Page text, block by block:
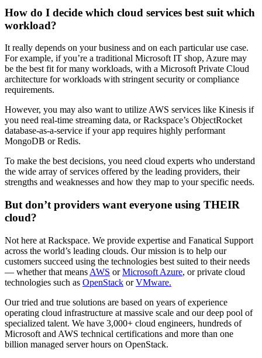
How do I decide which cloud services best suit which
workload?
It really depends on your business and on each particular use case.
For example, if you’re a traditional Microsoft IT shop, Azure may
be the best fit for many workloads, with a Microsoft Private Cloud
architecture for workloads with stringent security or compliance
requirements.
However, you may also want to utilize AWS services like Kinesis if
you need real-time streaming data, or Rackspace’s ObjectRocket
database-as-a-service if your app requires highly performant
MongoDB or Redis.
To make the best decisions, you need cloud experts who understand
the wide array of services offered by the leading providers, their
strengths and weaknesses and how they map to your specific needs.
But don’t providers want everyone using THEIR
cloud?
Not here at Rackspace. We provide expertise and Fanatical Support
across the world’s leading clouds. Our mission is to help our
customers succeed using the technologies best suited to their needs
— whether that means AWS orMicrosoft Azure, or private cloud
technologies such as OpenStack orVMware.
Our tried and true solutions are based on years of experience
operating cloud infrastructure at massive scale and our deep pool of
specialized talent. We have 3,000+ cloud engineers, hundreds of
Microsoft and AWS technical certifications and more than one
billion managed server hours on OpenStack.